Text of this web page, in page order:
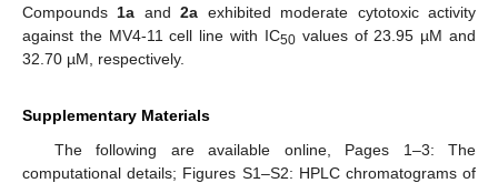
Compounds 1a and2a exhibited moderate cytotoxic activity
against the MV4-11 cell line with IC50values of 23.95 µM and
32.70 µM, respectively.
Supplementary Materials
The following are available online, Pages 1–3: The
computational details; Figures S1–S2: HPLC chromatograms of